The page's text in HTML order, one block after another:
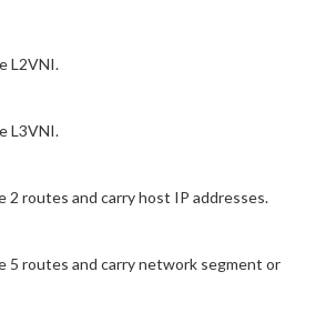
L2VNI.
L3VNI.
2 routes and carry host IP addresses.
5 routes and carry network segment or